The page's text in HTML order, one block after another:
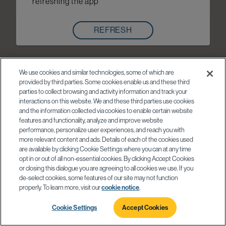
REFRESH
We use cookies and similar technologies, some of which are
provided by third parties. Some cookies enable us and these third
parties to collect browsing and activity information and track your
interactions on this website. We and these third parties use cookies
and the information collected via cookies to enable certain website
features and functionality, analyze and improve website
performance, personalize user experiences, and reach you with
more relevant content and ads. Details of each of the cookies used
are available by clicking Cookie Settings where you can at any time
opt in or out of all non-essential cookies. By clicking Accept Cookies
or closing this dialogue you are agreeing to all cookies we use. If you
de-select cookies, some features of our site may not function
properly. To learn more, visit ourcookie notice.
Cookie Settings Accept Cookies